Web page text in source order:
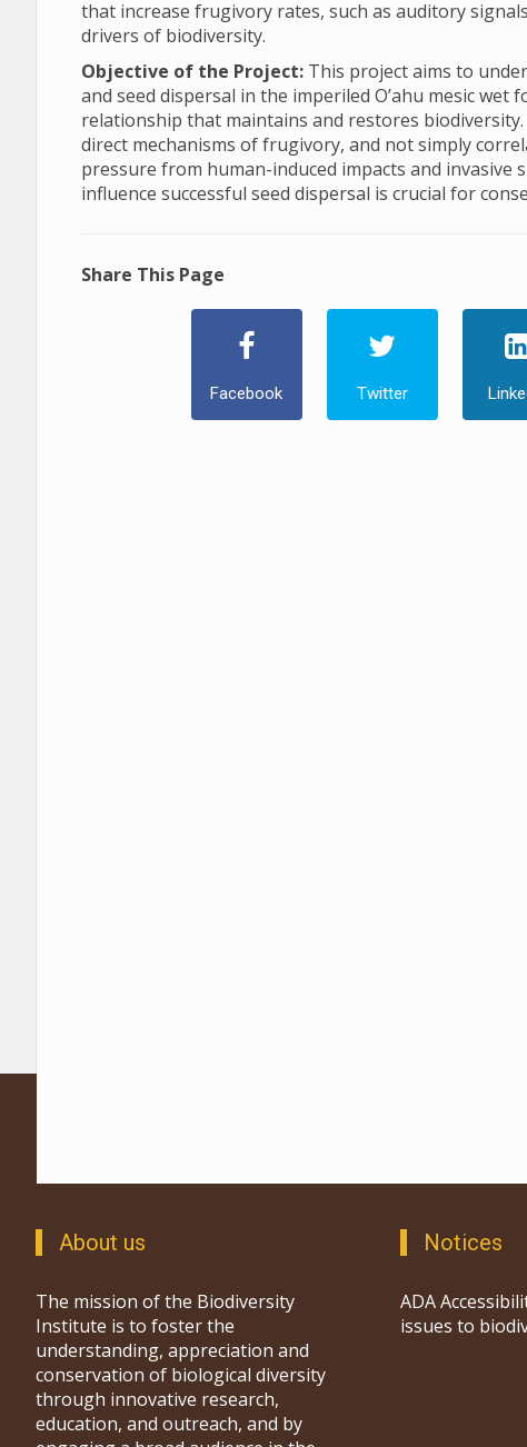
that increase frugivory rates, such as auditory
drivers of biodiversity.
Objective of the Project: This project aims to
and seed dispersal in the imperiled O’ahu mesic
relationship that maintains and restores
direct mechanisms of frugivory, and not simply
pressure from human-induced impacts and invasive
influence successful seed dispersal is crucial for
Share This Page
Facebook Twitter
About us
The mission of the Biodiversity
Institute is to foster the
understanding, appreciation and
conservation of biological diversity
through innovative research,
education, and outreach, and by
Notices
ADA
issues to